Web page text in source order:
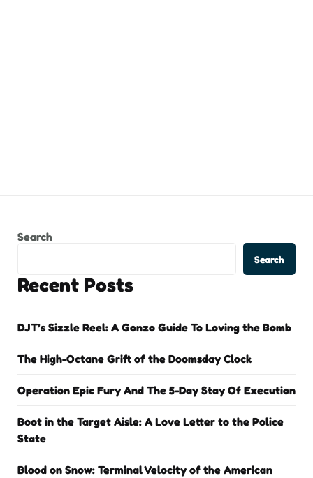
Search
Search
Recent Posts
DJT’s Sizzle Reel: A Gonzo Guide To Loving the Bomb
The High-Octane Grift of the Doomsday Clock
Operation Epic Fury And The 5-Day Stay Of Execution
Boot in the Target Aisle: A Love Letter to the Police
State
Blood on Snow: Terminal Velocity of the American